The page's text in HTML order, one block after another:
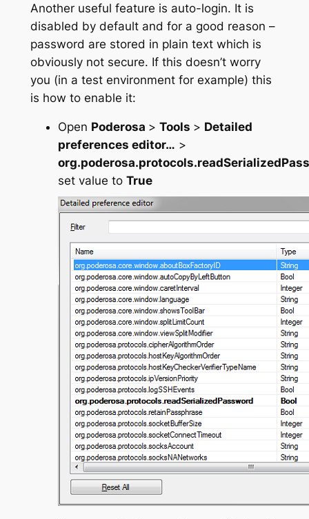
Another useful feature is auto-login. It is
disabled by default and for a good reason –
password are stored in plain text which is
obviously not secure. If this doesn’t worry
you (in a test environment for example) this
is how to enable it:
Open Poderosa > Tools > Detailed
preferences editor… >
set value to True